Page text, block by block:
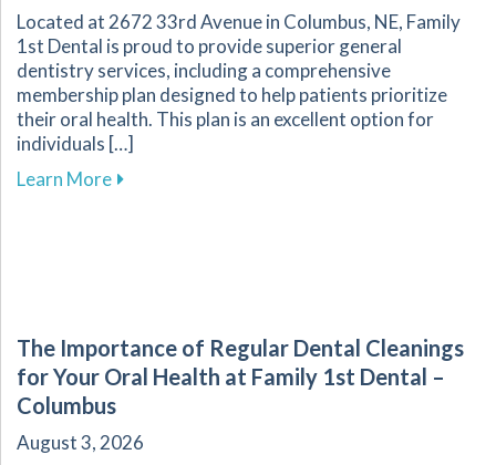
Located at 2672 33rd Avenue in Columbus, NE, Family
1st Dental is proud to provide superior general
dentistry services, including a comprehensive
membership plan designed to help patients prioritize
their oral health. This plan is an excellent option for
individuals […]
Learn Moreabout Explore Affordable Dental Care with
The Importance of Regular Dental Cleanings
for Your Oral Health at Family 1st Dental –
Columbus
August 3, 2026